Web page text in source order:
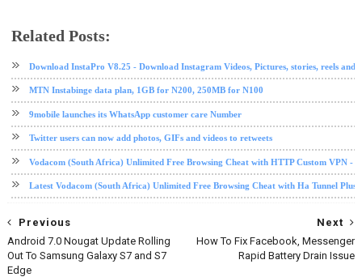
Related Posts:
Download InstaPro V8.25 - Download Instagram Videos, Pictures, stories, reels and
MTN Instabinge data plan, 1GB for N200, 250MB for N100
9mobile launches its WhatsApp customer care Number
Twitter users can now add photos, GIFs and videos to retweets
Vodacom (South Africa) Unlimited Free Browsing Cheat with HTTP Custom VPN -
Latest Vodacom (South Africa) Unlimited Free Browsing Cheat with Ha Tunnel Plus
Next
How To Fix Facebook, Messenger
Rapid Battery Drain Issue
Previous
Android 7.0 Nougat Update Rolling
Out To Samsung Galaxy S7 and S7
Edge